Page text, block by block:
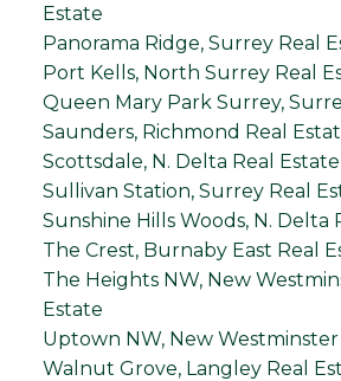
Estate
Panorama Ridge, Surrey Real
Port Kells, North Surrey Real
Queen Mary Park Surrey,
Saunders, Richmond Real
Scottsdale, N. Delta Real Estate
Sullivan Station, Surrey Real
Sunshine Hills Woods, N. Delta
The Crest, Burnaby East Real
The Heights NW, New
Estate
Uptown NW, New Westminster
Walnut Grove, Langley Real